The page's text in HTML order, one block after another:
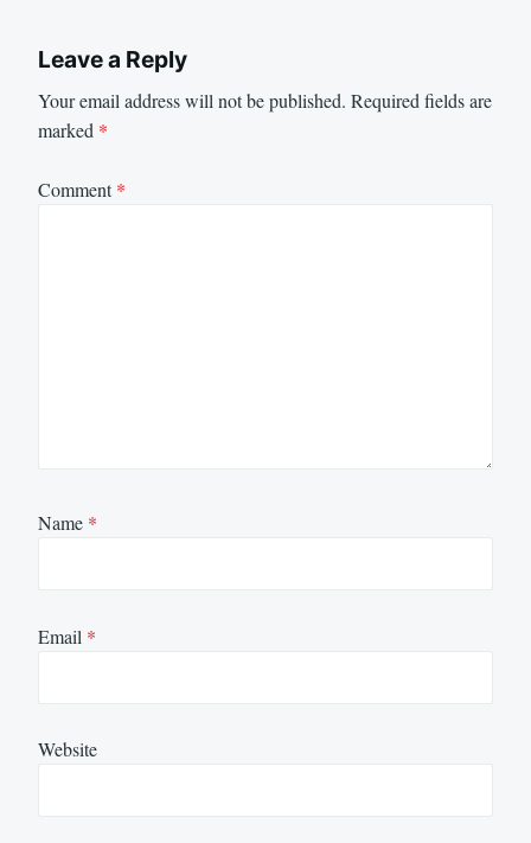
Leave a Reply
Your email address will not be published. Required fields are
marked *
Comment*
Name *
Email *
Website